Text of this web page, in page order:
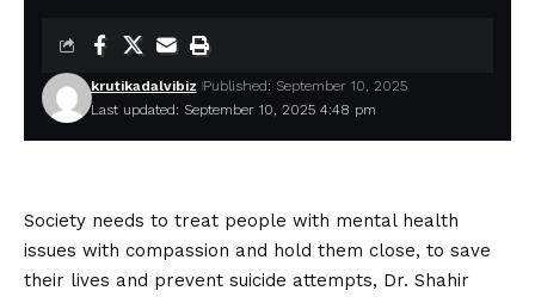
Last updated: September 10, 2025 4:48 pm
krutikadalvibiz Published: September 10, 2025
Society needs to treat people with mental health
issues with compassion and hold them close, to save
their lives and prevent suicide attempts, Dr. Shahir